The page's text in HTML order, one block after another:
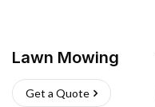
Lawn Mowing
Get a Quote